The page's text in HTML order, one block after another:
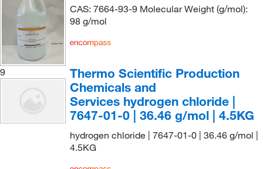
High Purity Products(6)
Hoefer, Inc(1)
Honeywell-Burdick and Jackson
Honeywell-Chromasolv
Honeywell-Fluka(315)
(1)
Indofine Chemical (2)
Inorganic Ventures(2)
CAS: 7664-93-9 Molecular Weight (g/mol):
98 g/mol
9
Thermo Scientific Production
Chemicals and
Services hydrogen chloride |
7647-01-0 | 36.46 g/mol | 4.5KG
hydrogen chloride | 7647-01-0 | 36.46 g/mol |
4.5KG